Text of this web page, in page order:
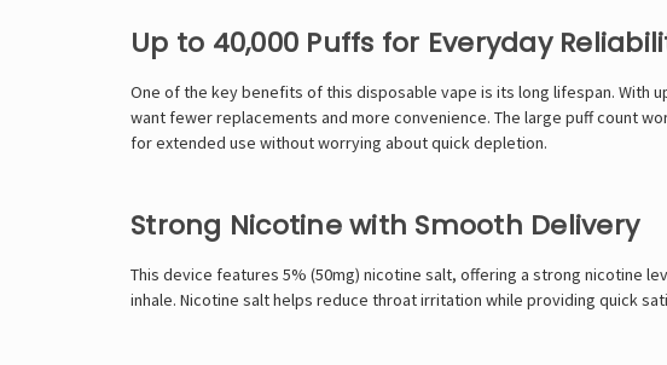
Up to 40,000 Puffs for Everyday
One of the key benefits of this disposable vape is its long lifespan. With
want fewer replacements and more convenience. The large puff count
for extended use without worrying about quick depletion.
Strong Nicotine with Smooth Delivery
This device features 5% (50mg) nicotine salt, offering a strong nicotine
inhale. Nicotine salt helps reduce throat irritation while providing quick